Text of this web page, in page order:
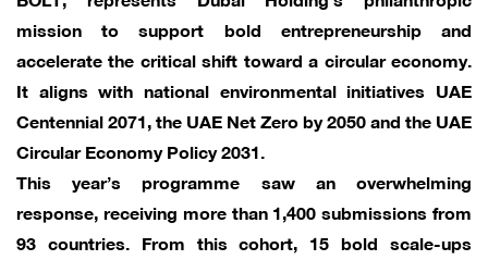
mission to support bold entrepreneurship and
accelerate the critical shift toward a circular economy.
It aligns with national environmental initiatives UAE
Centennial 2071, the UAE Net Zero by 2050 and the UAE
Circular Economy Policy 2031.
This year’s programme saw an overwhelming
response, receiving more than 1,400 submissions from
93 countries. From this cohort, 15 bold scale-ups